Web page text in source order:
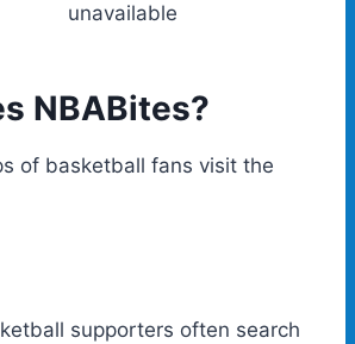
unavailable
NBABites?
of basketball fans visit the
supporters often search